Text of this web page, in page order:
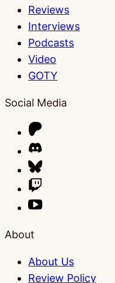
Reviews
Interviews
Podcasts
Video
GOTY
Social Media
About
About Us
Review Policy